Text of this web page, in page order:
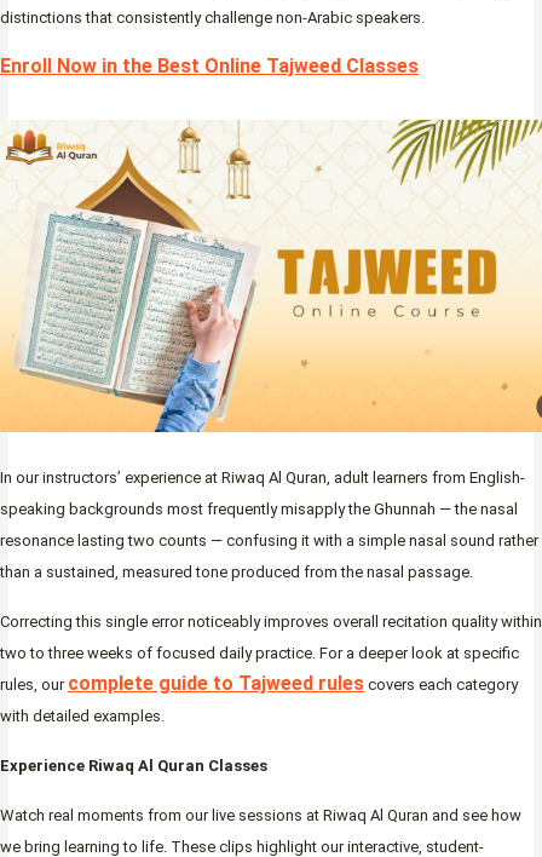
distinctions that consistently challenge non-Arabic speakers.
Enroll Now in the Best Online Tajweed Classes
In our instructors’ experience at Riwaq Al Quran, adult learners from English-
speaking backgrounds most frequently misapply the Ghunnah — the nasal
resonance lasting two counts — confusing it with a simple nasal sound rather
than a sustained, measured tone produced from the nasal passage.
Correcting this single error noticeably improves overall recitation quality within
two to three weeks of focused daily practice. For a deeper look at specific
rules, our complete guide to Tajweed rules covers each category
with detailed examples.
Experience Riwaq Al Quran Classes
Watch real moments from our live sessions at Riwaq Al Quran and see how
we bring learning to life. These clips highlight our interactive, student-